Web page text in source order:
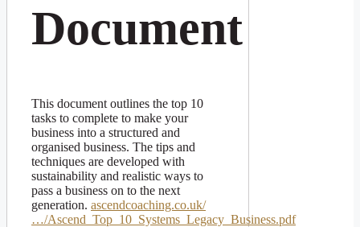
Document
This document outlines the top 10
tasks to complete to make your
business into a structured and
organised business. The tips and
techniques are developed with
sustainability and realistic ways to
pass a business on to the next
generation. ascendcoaching.co.uk/
…/Ascend_Top_10_Systems_Legacy_Business.pdf